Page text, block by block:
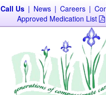
Call Us | News | Careers |
Approved Medication List